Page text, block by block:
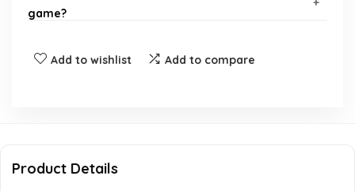
game?
What makes UNO Junior different from the
What type of graphics are used on the UNO Junior
Add to wishlist Add to compare
Product Details